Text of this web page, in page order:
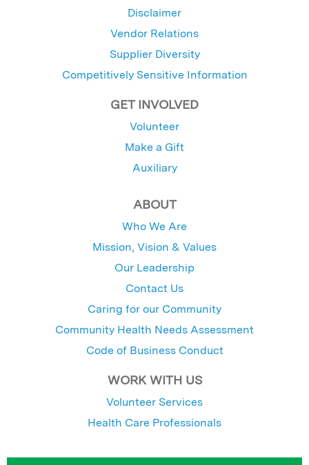
Disclaimer
Vendor Relations
Supplier Diversity
Competitively Sensitive Information
GET INVOLVED
Volunteer
Make a Gift
Auxiliary
ABOUT
Who We Are
Mission, Vision & Values
Our Leadership
Contact Us
Caring for our Community
Community Health Needs Assessment
Code of Business Conduct
WORK WITH US
Volunteer Services
Health Care Professionals